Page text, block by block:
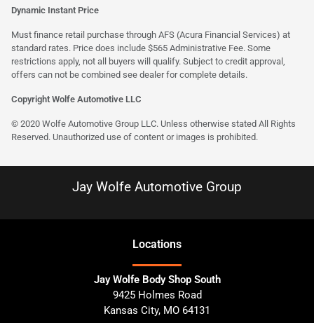
Dynamic Instant Price
Must finance retail purchase through AFS (Acura Financial Services) at
standard rates. Price does include $565 Administrative Fee. Some
restrictions apply, not all buyers will qualify. Subject to credit approval,
offers can not be combined see dealer for complete details.
Copyright Wolfe Automotive LLC
© 2020 Wolfe Automotive Group LLC. Unless otherwise stated All Rights
Reserved. Unauthorized use of content or images is prohibited.
Jay Wolfe Automotive Group
Locations
Jay Wolfe Body Shop South
9425 Holmes Road
Kansas City, MO 64131